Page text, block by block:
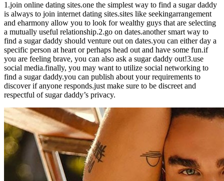
1.join online dating sites.one the simplest way to find a sugar daddy
is always to join internet dating sites.sites like seekingarrangement
and eharmony allow you to look for wealthy guys that are selecting
a mutually useful relationship.2.go on dates.another smart way to
find a sugar daddy should venture out on dates.you can either day a
specific person at heart or perhaps head out and have some fun.if
you are feeling brave, you can also ask a sugar daddy out!3.use
social media.finally, you may want to utilize social networking to
find a sugar daddy.you can publish about your requirements to
discover if anyone responds.just make sure to be discreet and
respectful of sugar daddy’s privacy.